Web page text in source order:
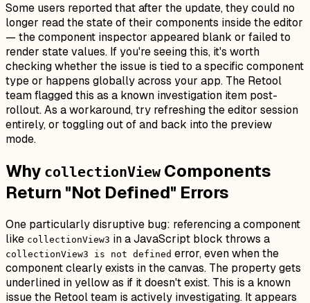
Some users reported that after the update, they could no
longer read the state of their components inside the editor
— the component inspector appeared blank or failed to
render state values. If you're seeing this, it's worth
checking whether the issue is tied to a specific component
type or happens globally across your app. The Retool
team flagged this as a known investigation item post-
rollout. As a workaround, try refreshing the editor session
entirely, or toggling out of and back into the preview
mode.
Why collectionView Components
Return "Not Defined" Errors
One particularly disruptive bug: referencing a component
like collectionView3 in a JavaScript block throws a
collectionView3 is not defined error, even when the
component clearly exists in the canvas. The property gets
underlined in yellow as if it doesn't exist. This is a known
issue the Retool team is actively investigating. It appears